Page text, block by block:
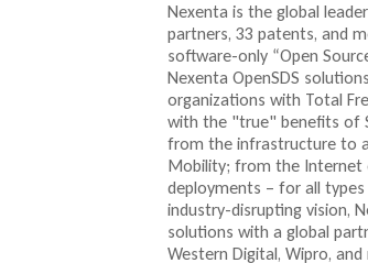
n
a
l
)
m
a
i
l
)
Nexenta is the global
partners, 33 patents, and
software-only “Open
Nexenta OpenSDS
organizations with Total
with the "true" benefits of
from the infrastructure to
Mobility; from the Internet
deployments – for all types
industry-disrupting vision,
solutions with a global
Western Digital, Wipro,